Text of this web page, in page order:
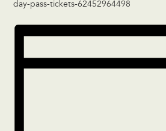
day-pass-tickets-62452964498